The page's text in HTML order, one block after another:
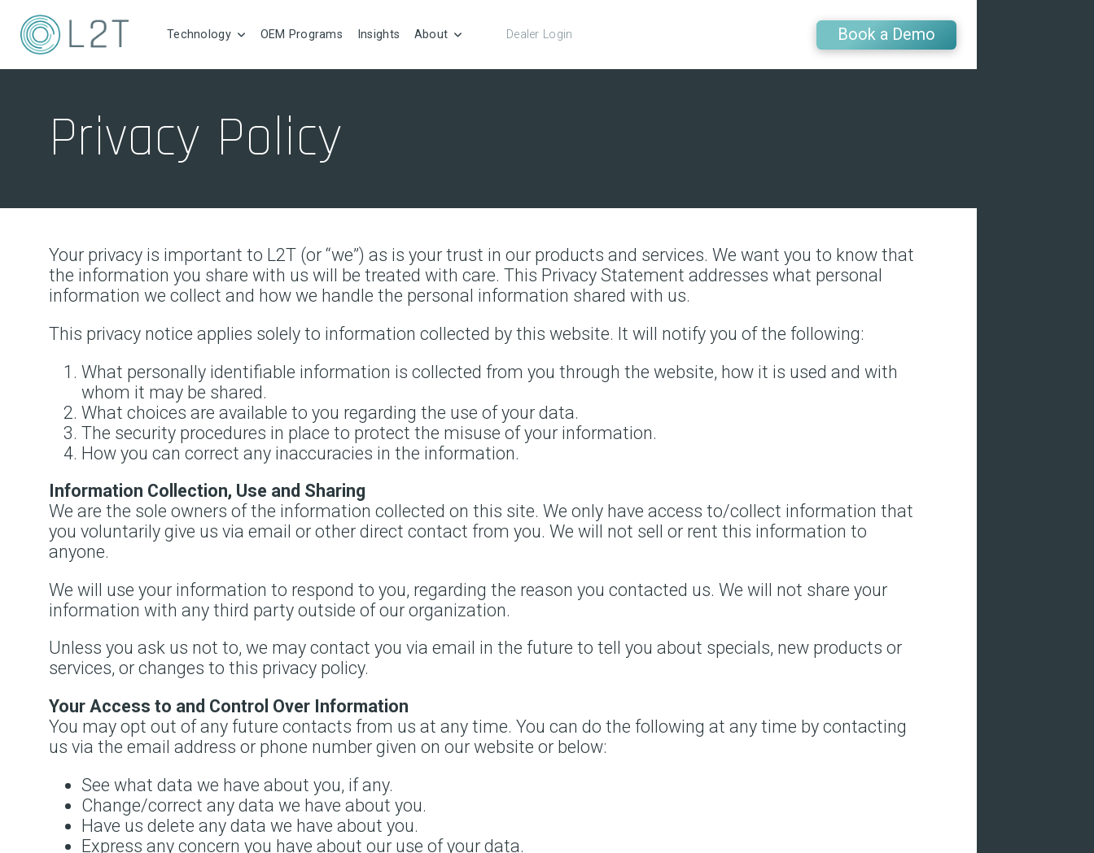
Technology OEM Programs Insights About Dealer Login Book a Demo
Privacy Policy
Your privacy is important to L2T (or “we”) as is your trust in our products and services. We want you to know that
the information you share with us will be treated with care. This Privacy Statement addresses what personal
information we collect and how we handle the personal information shared with us.
This privacy notice applies solely to information collected by this website. It will notify you of the following:
What personally identifiable information is collected from you through the website, how it is used and with
whom it may be shared.
What choices are available to you regarding the use of your data.
The security procedures in place to protect the misuse of your information.
How you can correct any inaccuracies in the information.
Information Collection, Use and Sharing
We are the sole owners of the information collected on this site. We only have access to/collect information that
you voluntarily give us via email or other direct contact from you. We will not sell or rent this information to
anyone.
We will use your information to respond to you, regarding the reason you contacted us. We will not share your
information with any third party outside of our organization.
Unless you ask us not to, we may contact you via email in the future to tell you about specials, new products or
services, or changes to this privacy policy.
Your Access to and Control Over Information
You may opt out of any future contacts from us at any time. You can do the following at any time by contacting
us via the email address or phone number given on our website or below:
See what data we have about you, if any.
Change/correct any data we have about you.
Have us delete any data we have about you.
Express any concern you have about our use of your data.